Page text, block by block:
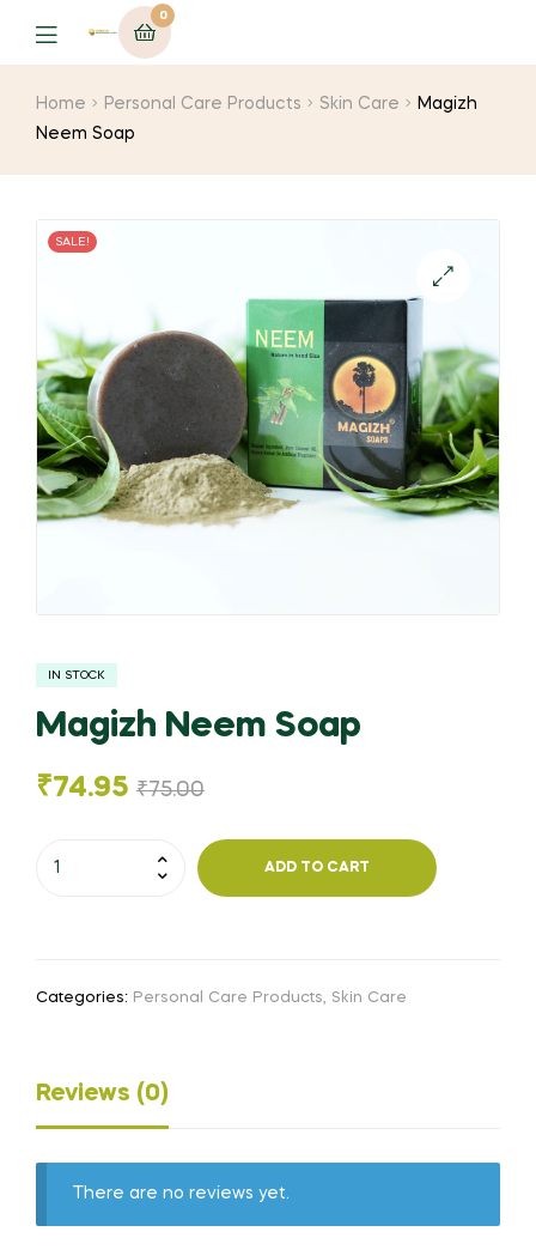
0
Menu
Home Personal Care Products Skin Care
Magizh
Neem Soap
SALE!
IN STOCK
Magizh Neem Soap
₹75.00
₹74.95
ADD TO CART
Categories: Personal Care Products, Skin Care
Reviews (0)
There are no reviews yet.